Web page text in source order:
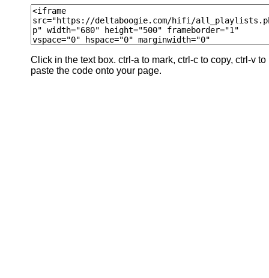
Click in the text box. ctrl-a to mark, ctrl-c to copy, ctrl-v to
paste the code onto your page.